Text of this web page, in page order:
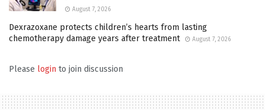
August 7, 2026
Dexrazoxane protects children’s hearts from lasting
chemotherapy damage years after treatment
August 7, 2026
Please login to join discussion